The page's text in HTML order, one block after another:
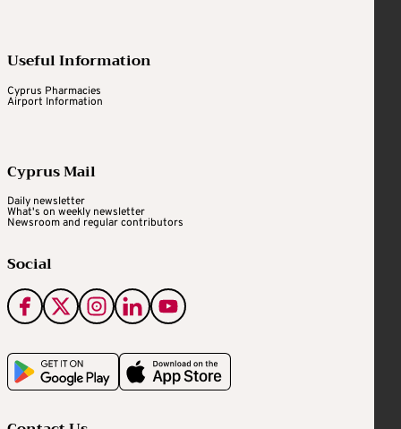
Useful Information
Cyprus Pharmacies
Airport Information
Cyprus Mail
Daily newsletter
What's on weekly newsletter
Newsroom and regular contributors
Social